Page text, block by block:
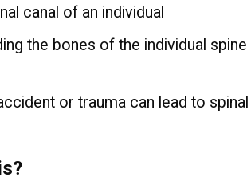
canal of an individual
the bones of the individual
or trauma can lead to